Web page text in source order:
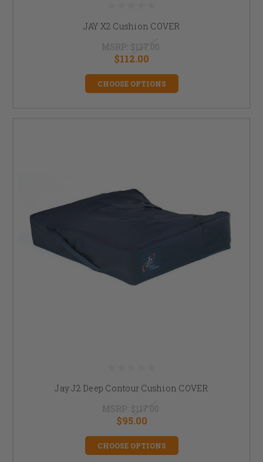
JAY X2 Cushion COVER
MSRP: $137.00
$112.00
CHOOSE OPTIONS
Jay J2 Deep Contour Cushion COVER
MSRP: $117.00
$95.00
CHOOSE OPTIONS